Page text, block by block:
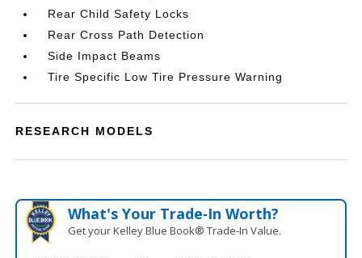
Rear Child Safety Locks
Rear Cross Path Detection
Side Impact Beams
Tire Specific Low Tire Pressure Warning
RESEARCH MODELS
What's Your Trade‑In Worth?
Get your Kelley Blue Book® Trade‑In Value.